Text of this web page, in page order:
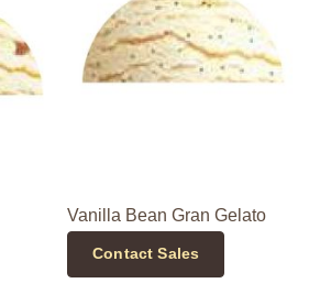
Vanilla Bean Gran Gelato
Contact Sales